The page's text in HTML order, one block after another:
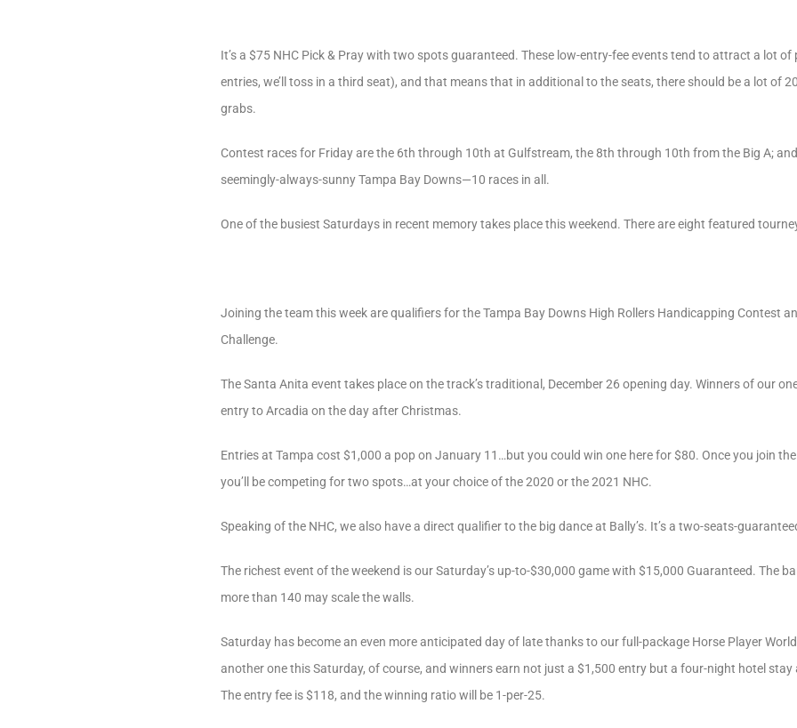
It’s a $75 NHC Pick & Pray with two spots guaranteed. These low-entry-fee events tend to attract a lot
entries, we’ll toss in a third seat), and that means that in additional to the seats, there should be a lot of
grabs.
Contest races for Friday are the 6th through 10th at Gulfstream, the 8th through 10th from the Big A;
seemingly-always-sunny Tampa Bay Downs—10 races in all.
One of the busiest Saturdays in recent memory takes place this weekend. There are eight featured
Joining the team this week are qualifiers for the Tampa Bay Downs High Rollers Handicapping Contest
Challenge.
The Santa Anita event takes place on the track’s traditional, December 26 opening day. Winners of our
entry to Arcadia on the day after Christmas.
Entries at Tampa cost $1,000 a pop on January 11…but you could win one here for $80. Once you join
you’ll be competing for two spots…at your choice of the 2020 or the 2021 NHC.
Speaking of the NHC, we also have a direct qualifier to the big dance at Bally’s. It’s a two-seats-
The richest event of the weekend is our Saturday’s up-to-$30,000 game with $15,000 Guaranteed. The
more than 140 may scale the walls.
Saturday has become an even more anticipated day of late thanks to our full-package Horse Player
another one this Saturday, of course, and winners earn not just a $1,500 entry but a four-night hotel
The entry fee is $118, and the winning ratio will be 1-per-25.